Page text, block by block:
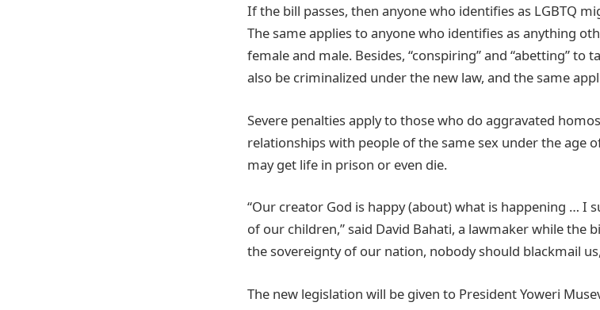
If the bill passes, then anyone who identifies as LGBTQ
The same applies to anyone who identifies as anything
female and male. Besides, “conspiring” and “abetting” to
also be criminalized under the new law, and the same
Severe penalties apply to those who do aggravated
relationships with people of the same sex under the age
may get life in prison or even die.
“Our creator God is happy (about) what is happening …
of our children,” said David Bahati, a lawmaker while the
the sovereignty of our nation, nobody should blackmail
The new legislation will be given to President Yoweri